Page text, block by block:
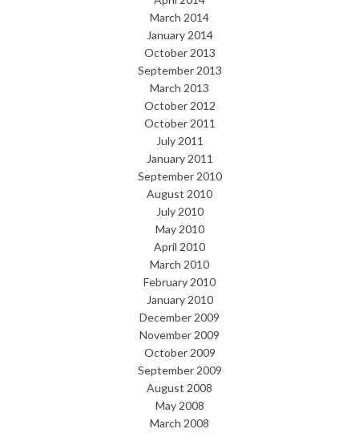
March 2014
January 2014
October 2013
September 2013
March 2013
October 2012
October 2011
July 2011
January 2011
September 2010
August 2010
July 2010
May 2010
April 2010
March 2010
February 2010
January 2010
December 2009
November 2009
October 2009
September 2009
August 2008
May 2008
March 2008